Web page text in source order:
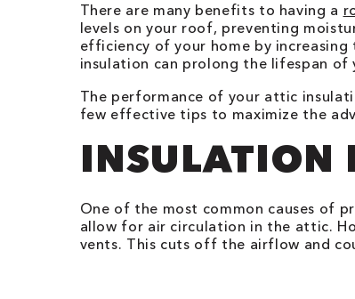
There are many benefits to having a
levels on your roof, preventing
efficiency of your home by
insulation can prolong the lifespan of
The performance of your attic
few effective tips to maximize the
INSULATION
One of the most common causes of
allow for air circulation in the attic.
vents. This cuts off the airflow and